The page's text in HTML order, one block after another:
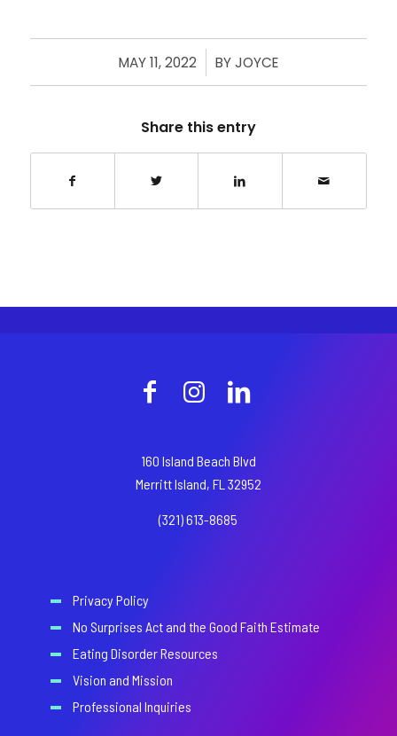
MAY 11, 2022
/ BYJOYCE
Share this entry
160 Island Beach Blvd
Merritt Island, FL 32952
(321) 613-8685
Privacy Policy
No Surprises Act and the Good Faith Estimate
Eating Disorder Resources
Vision and Mission
Professional Inquiries